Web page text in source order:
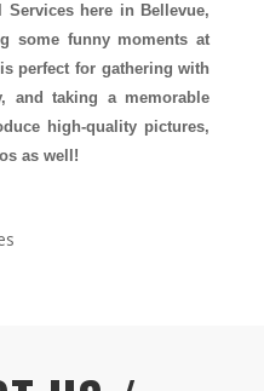
Services here in Bellevue,
some funny moments at
perfect for gathering with
and taking a memorable
high-quality pictures,
as well!